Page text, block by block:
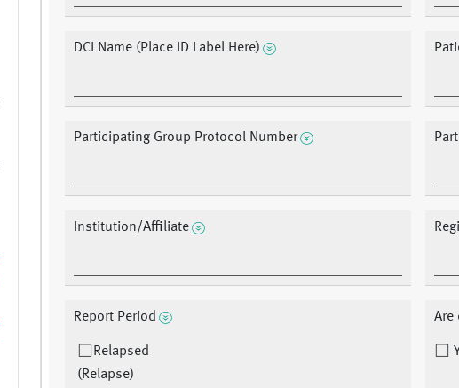
DCI Name (Place ID Label Here)
Participating Group Protocol Number
Institution/Affiliate
Report Period
Relapsed
(Relapse)
Are